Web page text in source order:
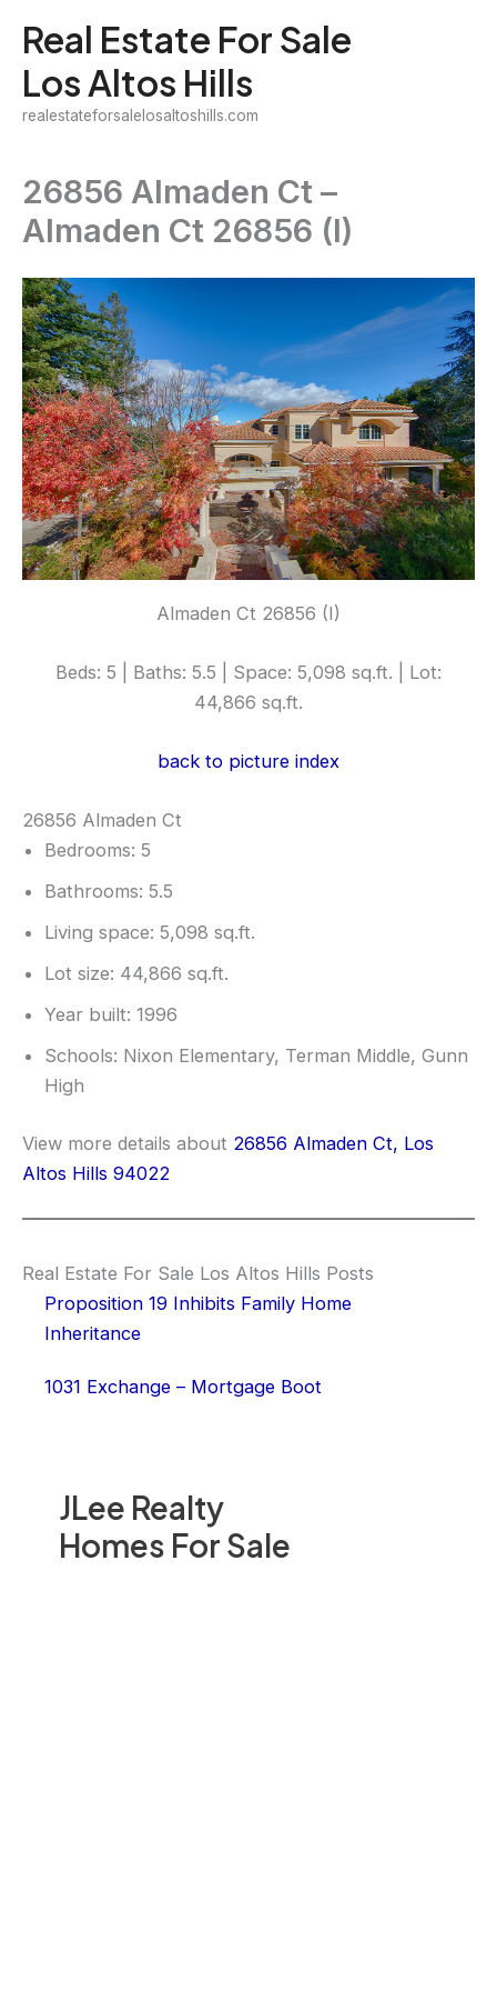
content
Real Estate For Sale
Los Altos Hills
realestateforsalelosaltoshills.com
JLee Realty
Homes For Sale
26856 Almaden Ct –
Almaden Ct 26856 (I)
Almaden Ct 26856 (I)
Beds: 5 | Baths: 5.5 | Space: 5,098 sq.ft. | Lot:
44,866 sq.ft.
back to picture index
26856 Almaden Ct
Bedrooms: 5
Bathrooms: 5.5
Living space: 5,098 sq.ft.
Lot size: 44,866 sq.ft.
Year built: 1996
Schools: Nixon Elementary, Terman Middle, Gunn
High
View more details about 26856 Almaden Ct, Los
Altos Hills 94022
Real Estate For Sale Los Altos Hills Posts
Proposition 19 Inhibits Family Home
Inheritance
1031 Exchange – Mortgage Boot